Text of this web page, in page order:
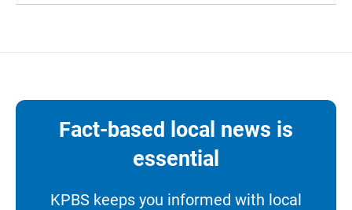
Fact-based local news is
essential
KPBS keeps you informed with local